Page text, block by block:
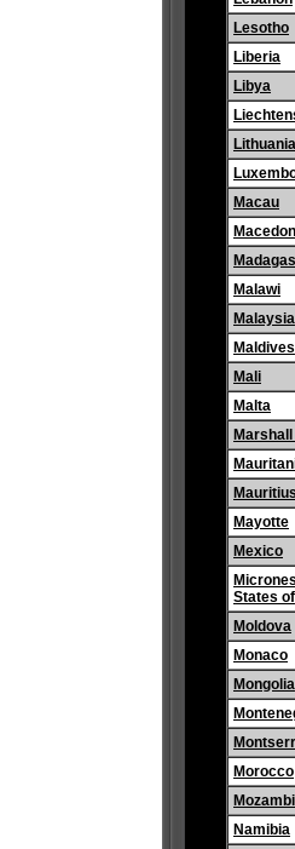
Lesotho
Liberia
Libya
Lithuania
Macau
Malawi
Malaysia
Maldives
Mali
Malta
Mauritius
Mayotte
Mexico
States of
Moldova
Monaco
Mongolia
Morocco
Namibia